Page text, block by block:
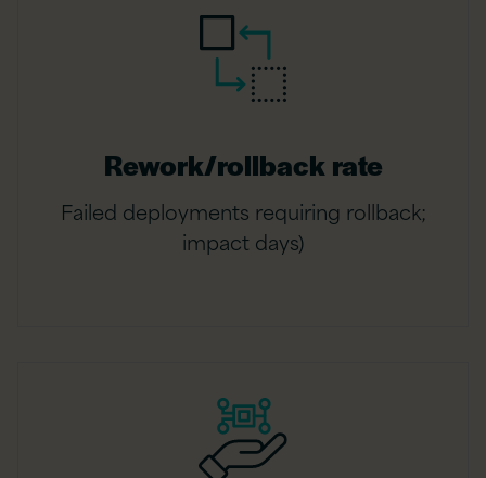
Rework/rollback rate
Failed deployments requiring rollback;
impact days)